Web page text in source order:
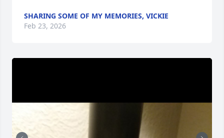
SHARING SOME OF MY MEMORIES, VICKIE
Feb 23, 2026